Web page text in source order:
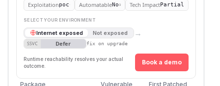
Exploitationpoc AutomatableNo Tech ImpactPartial
SELECT YOUR ENVIRONMENT
Internet exposed Not exposed →
SSVC Defer fix on upgrade
Runtime reachability resolves your actual
outcome.
Book a demo
Package Vulnerable First Patched